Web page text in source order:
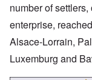
number of
enterprise,
Alsace-Lorrain,
Luxemburg and